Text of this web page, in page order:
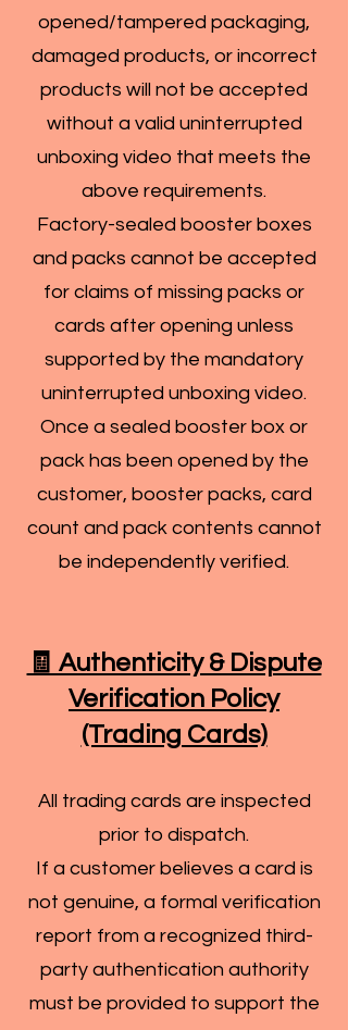
opened/tampered packaging,
damaged products, or incorrect
products will not be accepted
without a valid uninterrupted
unboxing video that meets the
above requirements.
Factory-sealed booster boxes
and packs cannot be accepted
for claims of missing packs or
cards after opening unless
supported by the mandatory
uninterrupted unboxing video.
Once a sealed booster box or
pack has been opened by the
customer, booster packs, card
count and pack contents cannot
be independently verified.
🧾 Authenticity & Dispute
Verification Policy
(Trading Cards)
All trading cards are inspected
prior to dispatch.
If a customer believes a card is
not genuine, a formal verification
report from a recognized third-
party authentication authority
must be provided to support the